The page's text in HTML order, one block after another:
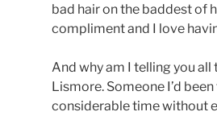
bad hair on the baddest of
compliment and I love
And why am I telling you all
Lismore. Someone I’d
considerable time without